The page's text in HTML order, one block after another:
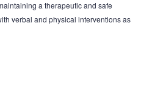
a therapeutic and safe
verbal and physical interventions as